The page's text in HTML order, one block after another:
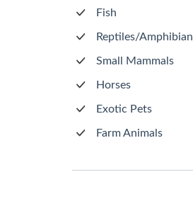
Fish
Reptiles/Amphibian
Small Mammals
Horses
Exotic Pets
Farm Animals